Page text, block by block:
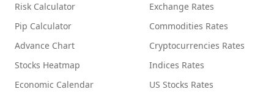
Risk Calculator
Pip Calculator
Advance Chart
Stocks Heatmap
Economic Calendar
Exchange Rates
Commodities Rates
Cryptocurrencies Rates
Indices Rates
US Stocks Rates